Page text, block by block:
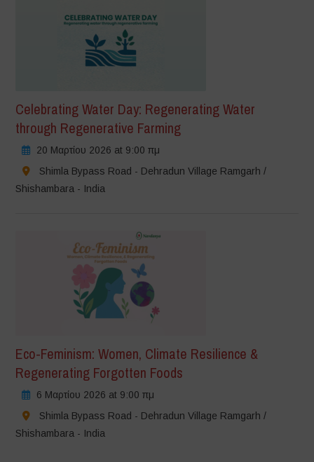
Celebrating Water Day: Regenerating Water
through Regenerative Farming
20 Μαρτίου 2026 at 9:00 πμ
Shimla Bypass Road - Dehradun Village Ramgarh /
Shishambara - India
Eco-Feminism: Women, Climate Resilience &
Regenerating Forgotten Foods
6 Μαρτίου 2026 at 9:00 πμ
Shimla Bypass Road - Dehradun Village Ramgarh /
Shishambara - India